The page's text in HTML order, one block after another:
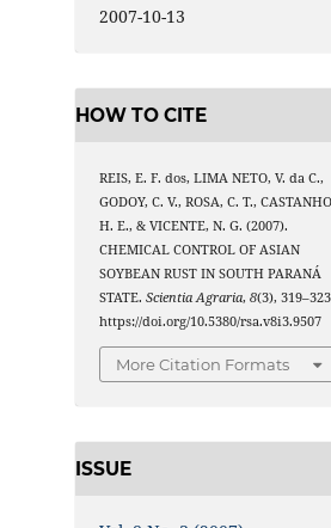
2007-10-13
HOW TO CITE
REIS, E. F. dos, LIMA NETO, V. da C.,
GODOY, C. V., ROSA, C. T.,
H. E., & VICENTE, N. G. (2007).
CHEMICAL CONTROL OF ASIAN
SOYBEAN RUST IN SOUTH PARANÁ
STATE.Scientia Agraria,8(3),
https://doi.org/10.5380/rsa.v8i3.9507
More Citation Formats
ISSUE